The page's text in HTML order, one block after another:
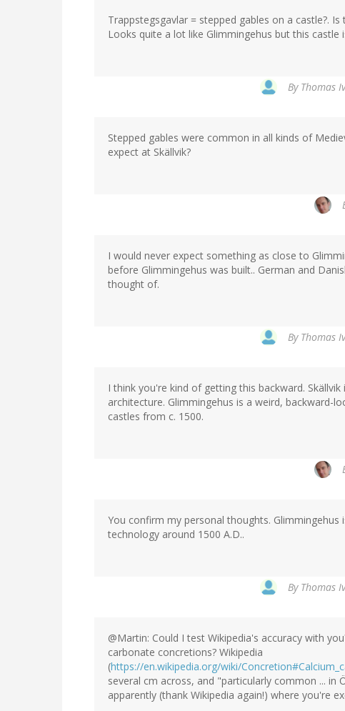
Trappstegsgavlar = stepped gables on a castle?.
Looks quite a lot like Glimmingehus but this castle
By Thomas
Stepped gables were common in all kinds of
expect at Skällvik?
I would never expect something as close to
before Glimmingehus was built.. German and
thought of.
By Thomas
I think you're kind of getting this backward.
architecture. Glimmingehus is a weird, backward-
castles from c. 1500.
You confirm my personal thoughts.
technology around 1500 A.D..
By Thomas
@Martin: Could I test Wikipedia's accuracy with
carbonate concretions? Wikipedia
(https://en.wikipedia.org/wiki/
several cm across, and "particularly common ... in
apparently (thank Wikipedia again!) where you're